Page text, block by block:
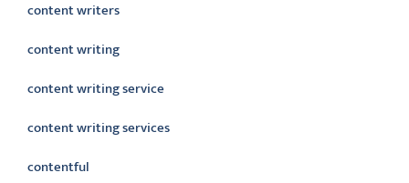
content writers
content writing
content writing service
content writing services
contentful